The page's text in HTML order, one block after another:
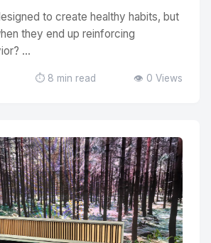
to create healthy habits, but
they end up reinforcing
...
⏱️ 8 min read 👁️ 0 Views